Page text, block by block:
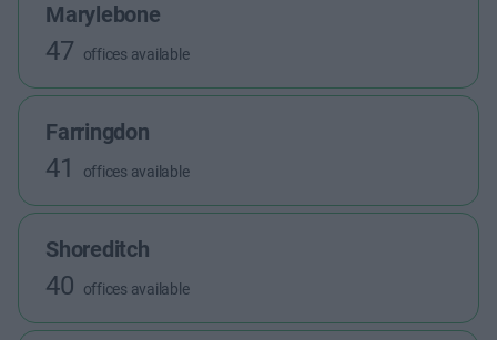
Marylebone
47 offices available
Farringdon
41 offices available
Shoreditch
40 offices available